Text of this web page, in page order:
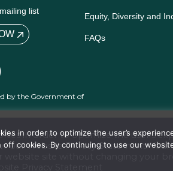
list
by the Government of
Equity, Diversity and
FAQs
© 2026 Ontario
in order to optimize the user’s
ourWebsite Privacy Statement.
website site without changing your
in order to optimize the user’s
off cookies. By continuing to use our